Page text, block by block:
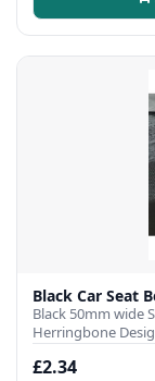
Black Car Seat
Black 50mm wide
Herringbone
£2.34